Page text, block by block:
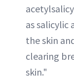
as salicylic
the skin
clearing
skin."